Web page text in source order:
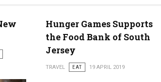
Hunger Games Supports
the Food Bank of South
Jersey
TRAVEL EAT 19 APRIL 2019